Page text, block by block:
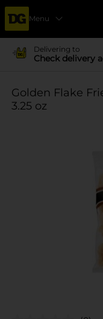
Menu
Delivering to
Check delivery
Golden Flake
3.25 oz